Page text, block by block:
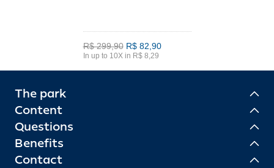
R$ 299,90 R$ 82,90
In up to 10X in R$ 8,29
The park
Content
Questions
Benefits
Contact